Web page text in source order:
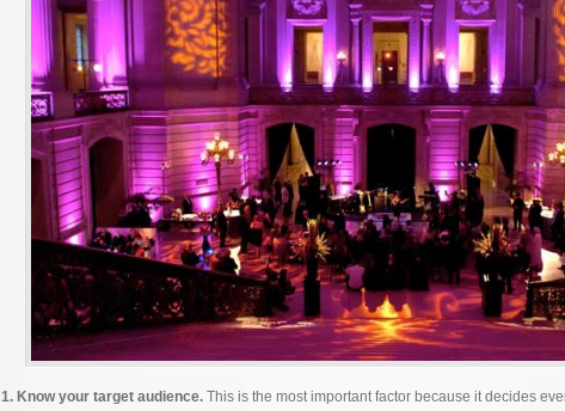
1. Know your target audience. This is the most important factor because it decides